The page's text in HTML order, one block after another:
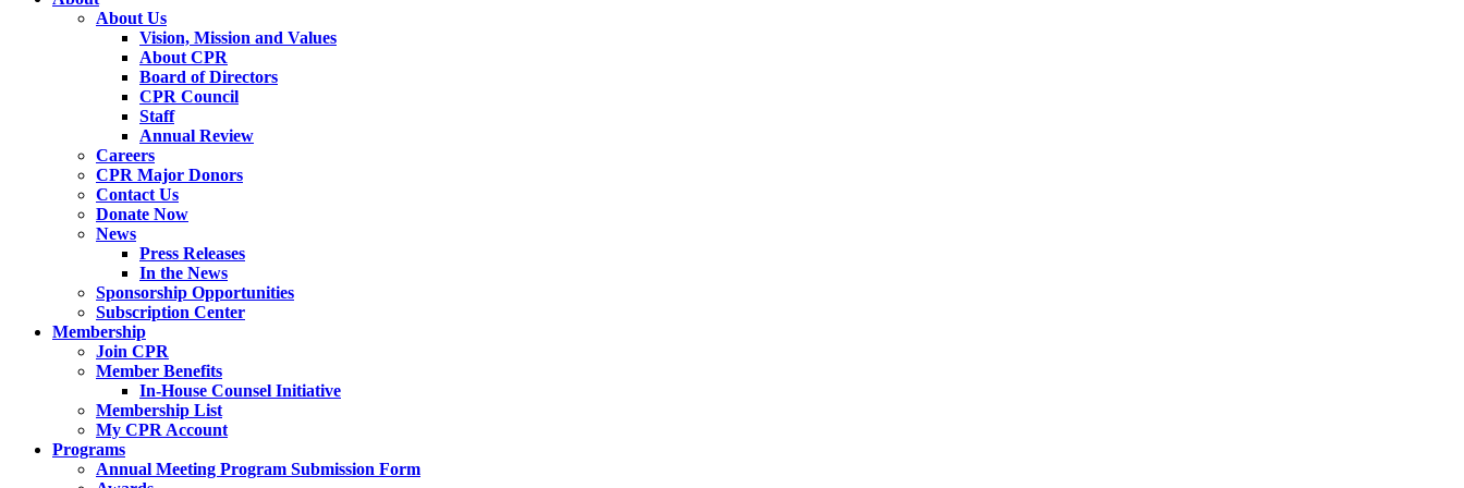
About Us
Vision, Mission and Values
About CPR
Board of Directors
CPR Council
Staff
Annual Review
Careers
CPR Major Donors
Contact Us
Donate Now
News
Press Releases
In the News
Sponsorship Opportunities
Subscription Center
Membership
Join CPR
Member Benefits
In-House Counsel Initiative
Membership List
My CPR Account
Programs
Annual Meeting Program Submission Form